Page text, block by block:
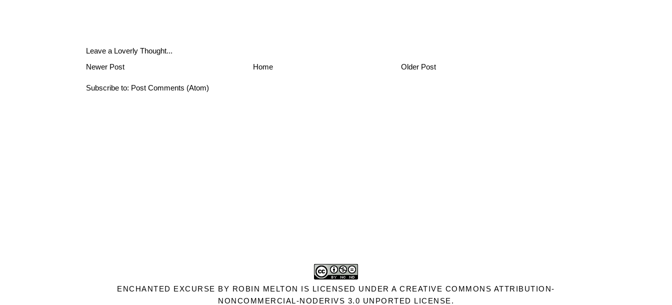
Leave a Loverly Thought...
Newer Post
Older Post
Home
Subscribe to: Post Comments (Atom)
ENCHANTED EXCURSE BY ROBIN MELTON IS LICENSED UNDER ACREATIVE COMMONS ATTRIBUTION-
NONCOMMERCIAL-NODERIVS 3.0 UNPORTED LICENSE .